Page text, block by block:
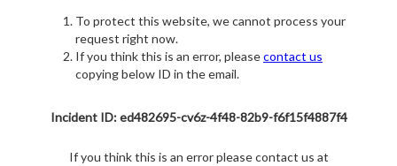
To protect this website, we cannot process your
request right now.
If you think this is an error, pleasecontact us
copying below ID in the email.
Incident ID: ed482695-cv6z-4f48-82b9-f6f15f4887f4
If you think this is an error please contact us at